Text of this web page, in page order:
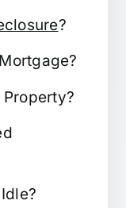
?
Property?